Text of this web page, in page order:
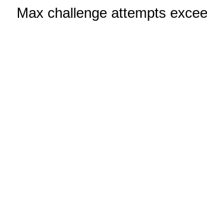
Max challenge attempts